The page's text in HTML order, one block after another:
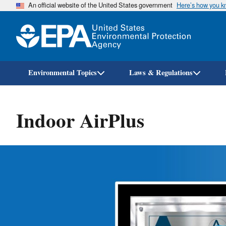
An official website of the United States government Here’s how you
Environmental Topics Laws & Regulations
Indoor AirPlus